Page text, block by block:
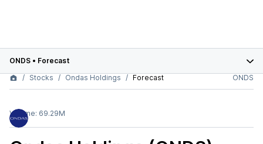
ONDS • Forecast
Stocks
Ondas Holdings Forecast ONDS
Volume: 69.29M